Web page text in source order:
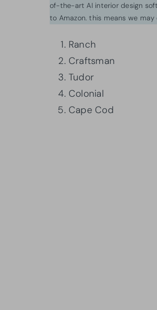
of-the-art AI interior design
to Amazon. this means we
Ranch
Craftsman
Tudor
Colonial
Cape Cod